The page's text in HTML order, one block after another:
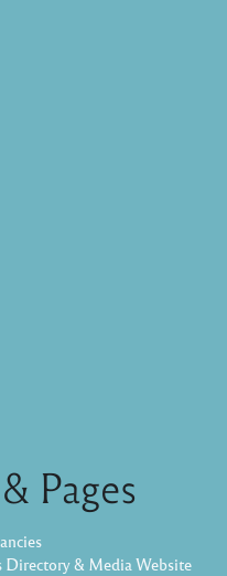
Pages
Directory & Media Website